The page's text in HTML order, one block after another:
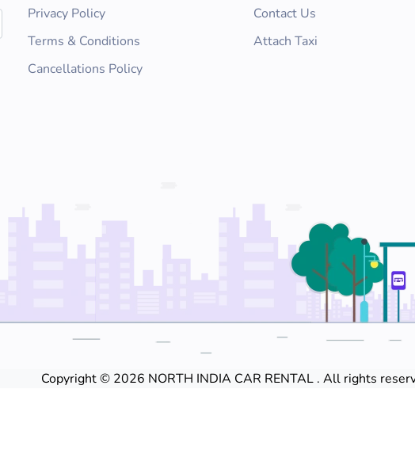
Privacy Policy
Terms & Conditions
Cancellations Policy
Contact Us
Attach Taxi
Copyright © 2026 NORTH INDIA CAR RENTAL . All rights